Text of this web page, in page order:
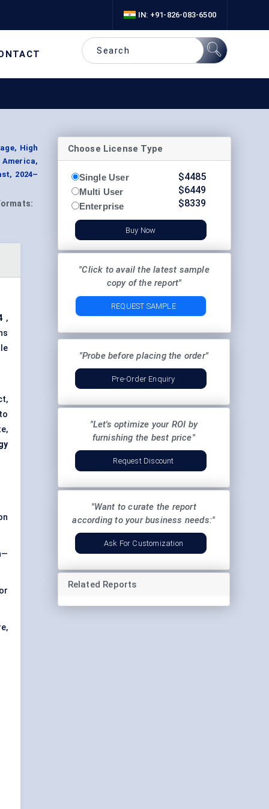
IN: +91-826-083-6500
High
America,
2024–
,
Choose License Type
Single User
Multi User
Enterprise
$4485
$6449
$8339
Buy Now
"Click to avail the latest sample
copy of the report"
REQUEST SAMPLE
"Probe before placing the order"
Pre-Order Enquiry
"Let's optimize your ROI by
furnishing the best price"
Request Discount
"Want to curate the report
according to your business needs:"
Ask For Customization
Related Reports